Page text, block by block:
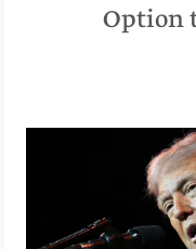
Option